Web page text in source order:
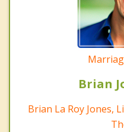
Brian
Brian La Roy Jones,